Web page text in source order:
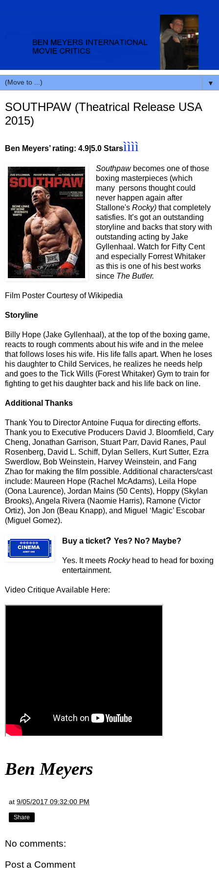
▼
SOUTHPAW (Theatrical Release USA
2015)
Ben Meyers’ rating: 4.9|5.0 Starsìììì
Southpawbecomes one of those
boxing masterpieces (which
many persons thought could
never happen again after
Stallone's Rocky) that completely
satisfies. It’s got an outstanding
storyline and backs that story with
outstanding acting by Jake
Gyllenhaal. Watch for Fifty Cent
and especially Forrest Whitaker
as this is one of his best works
since The Butler.
Film Poster Courtesy of Wikipedia
Storyline
Billy Hope (Jake Gyllenhaal), at the top of the boxing game,
reacts to rough comments about his wife and in the melee
that follows loses his wife. His life falls apart. When he loses
his daughter to Child Services, he realizes he needs help
and goes to the Tick Wills (Forest Whitaker) Gym to train for
fighting to get his daughter back and his life back on line.
Additional Thanks
Thank You to Director Antoine Fuqua for directing efforts.
Thank you to Executive Producers David J. Bloomfield, Cary
Cheng, Jonathan Garrison, Stuart Parr, David Ranes, Paul
Rosenberg, David L. Schiff, Dylan Sellers, Kurt Sutter, Ezra
Swerdlow, Bob Weinstein, Harvey Weinstein, and Fang
Zhao for making the film possible. Additional characters/cast
include: Maureen Hope (Rachel McAdams), Leila Hope
(Oona Laurence), Jordan Mains (50 Cents), Hoppy (Skylan
Brooks), Angela Rivera (Naomie Harris), Ramone (Victor
Ortiz), Jon Jon (Beau Knapp), and Miguel ‘Magic’ Escobar
(Miguel Gomez).
Buy a ticket? Yes? No? Maybe?
Yes. It meets Rocky head to head for boxing
entertainment.
Video Critique Available Here:
Ben Meyers
at 9/05/2017 09:32:00 PM
Share
No comments:
Post a Comment